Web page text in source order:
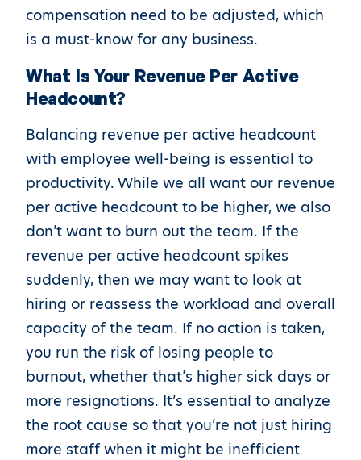
compensation need to be adjusted, which
is a must-know for any business.
What Is Your Revenue Per Active
Headcount?
Balancing revenue per active headcount
with employee well-being is essential to
productivity. While we all want our revenue
per active headcount to be higher, we also
don’t want to burn out the team. If the
revenue per active headcount spikes
suddenly, then we may want to look at
hiring or reassess the workload and overall
capacity of the team. If no action is taken,
you run the risk of losing people to
burnout, whether that’s higher sick days or
more resignations. It’s essential to analyze
the root cause so that you’re not just hiring
more staff when it might be inefficient